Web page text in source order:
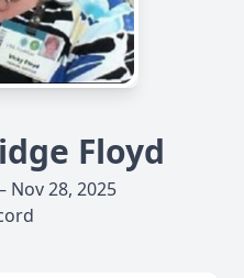
Floyd
Nov 28, 2025